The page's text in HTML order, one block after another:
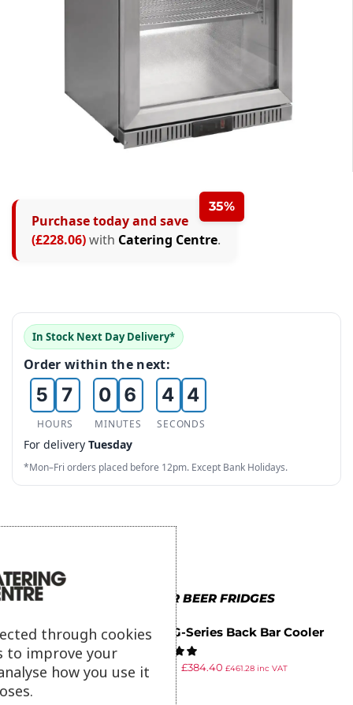
35%
Purchase today and save
(£228.06)with Catering Centre.
In Stock Next Day Delivery*
Order within the next:
0
3
4
5
6
7
8
9
2
5
6
7
8
9
HOURS
0
1
2
3
4
8
9
1
4
5
6
7
8
9
MINUTES
2
3
4
5
6
7
8
3
4
5
6
SECONDS
For delivery Tuesday
*Mon–Fri orders placed before 12pm. Except Bank Holidays.
MORE IN POLAR BEER FRIDGES
Polar G-Series Back Bar Cooler
with Sliding Doors 208Ltr
£699.99 £384.40 £461.28inc VAT
ex VAT
through cookies
to improve your
how you use it